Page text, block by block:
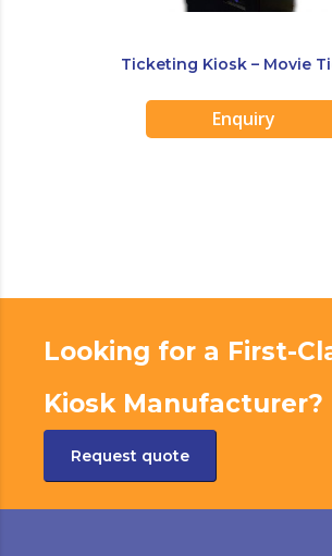
Ticketing Kiosk – Movie
Enquiry
Looking for a First-
Kiosk Manufacturer?
Request quote